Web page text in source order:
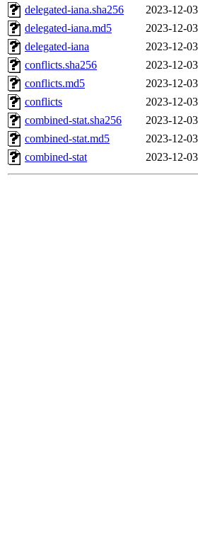
delegated-iana.sha256
2023-12-
delegated-iana.md5
2023-12-
delegated-iana
2023-12-
conflicts.sha256
2023-12-
conflicts.md5
2023-12-
conflicts
2023-12-
combined-stat.sha256
2023-12-
combined-stat.md5
2023-12-
combined-stat
2023-12-